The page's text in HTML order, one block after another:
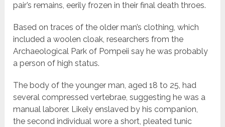
pair’s remains, eerily frozen in their final death throes.
Based on traces of the older man’s clothing, which
included a woolen cloak, researchers from the
Archaeological Park of Pompeii say he was probably
a person of high status.
The body of the younger man, aged 18 to 25, had
several compressed vertebrae, suggesting he was a
manual laborer. Likely enslaved by his companion,
the second individual wore a short, pleated tunic